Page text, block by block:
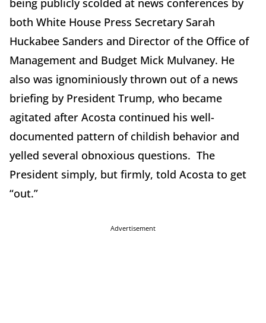
both White House Press Secretary Sarah
Huckabee Sanders and Director of the Office of
Management and Budget Mick Mulvaney. He
also was ignominiously thrown out of a news
briefing by President Trump, who became
agitated after Acosta continued his well-
documented pattern of childish behavior and
yelled several obnoxious questions. The
President simply, but firmly, told Acosta to get
“out.”
Advertisement